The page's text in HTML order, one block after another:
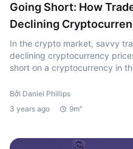
Going Short: How
Declining
In the crypto market, savvy
declining cryptocurrency
short on a cryptocurrency in
Bởi Daniel Phillips
3 years ago
9m"